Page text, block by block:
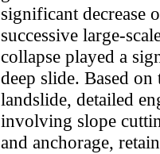
significant decrease
successive large-
collapse played a
deep slide. Based
landslide, detailed
involving slope
and anchorage,